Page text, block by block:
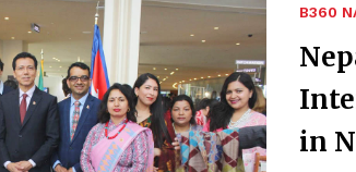
B360
in